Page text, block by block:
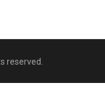
reserved.